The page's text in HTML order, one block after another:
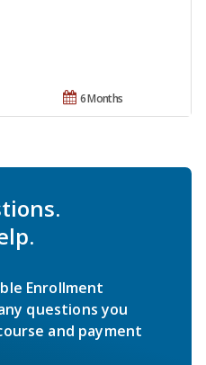
6 Months
Enrollment
questions you
and payment